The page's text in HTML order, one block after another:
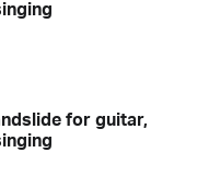
for guitar,